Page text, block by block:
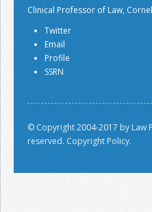
Clinical Professor of Law,
Twitter
Email
Profile
SSRN
© Copyright 2004-2017 by Law
reserved. Copyright Policy.